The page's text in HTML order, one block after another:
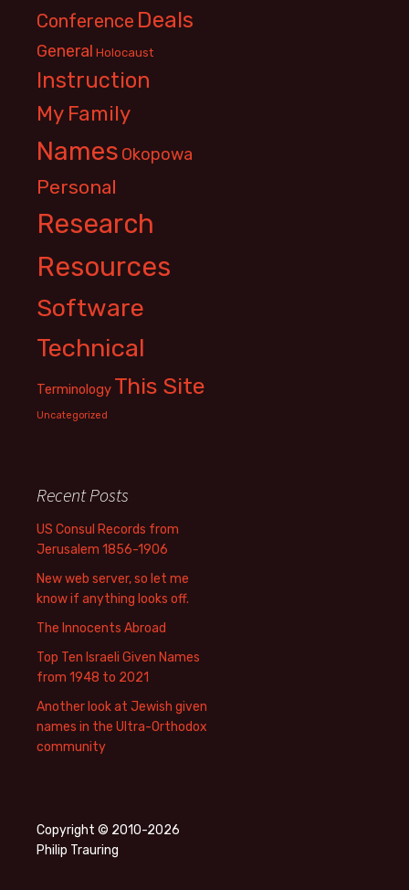
Conference Deals
General Holocaust
Instruction
My Family
Names Okopowa
Personal
Research
Resources
Software
Technical
Terminology This Site
Uncategorized
Recent Posts
US Consul Records from
Jerusalem 1856-1906
New web server, so let me
know if anything looks off.
The Innocents Abroad
Top Ten Israeli Given Names
from 1948 to 2021
Another look at Jewish given
names in the Ultra-Orthodox
community
Copyright © 2010-2026
Philip Trauring